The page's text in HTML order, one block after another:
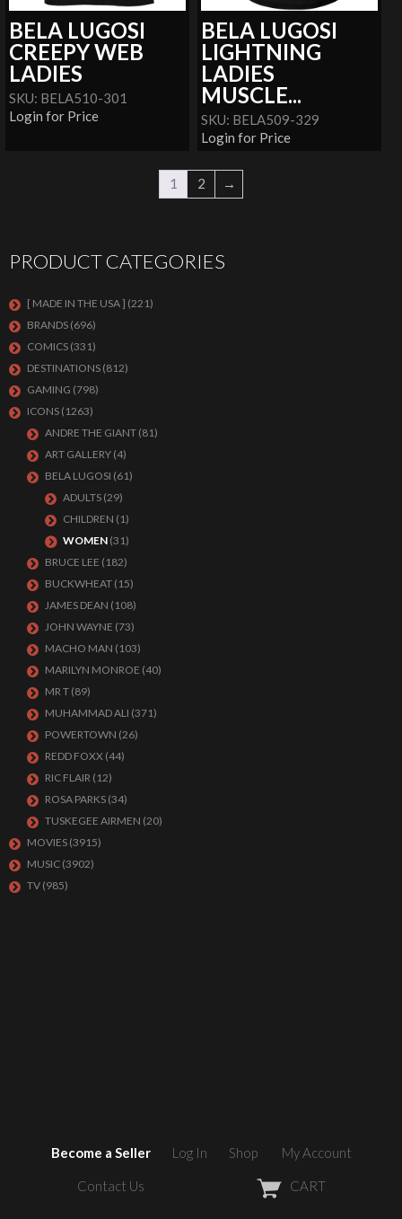
BELA LUGOSI
CREEPY WEB
LADIES
SKU: BELA510-301
Login for Price
BELA LUGOSI
LIGHTNING
LADIES
MUSCLE...
SKU: BELA509-329
Login for Price
1 2 →
PRODUCT CATEGORIES
[ MADE IN THE USA ] (221)
BRANDS (696)
COMICS (331)
DESTINATIONS (812)
GAMING (798)
ICONS (1263)
ANDRE THE GIANT (81)
ART GALLERY (4)
BELA LUGOSI (61)
ADULTS (29)
CHILDREN (1)
WOMEN (31)
BRUCE LEE (182)
BUCKWHEAT (15)
JAMES DEAN (108)
JOHN WAYNE (73)
MACHO MAN (103)
MARILYN MONROE (40)
MR T (89)
MUHAMMAD ALI (371)
POWERTOWN (26)
REDD FOXX (44)
RIC FLAIR (12)
ROSA PARKS (34)
TUSKEGEE AIRMEN (20)
MOVIES (3915)
MUSIC (3902)
TV (985)
Become a Seller Log In Shop My Account
Contact Us CART